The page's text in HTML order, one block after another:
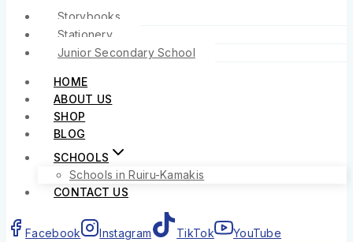
Storybooks
Stationery
Junior Secondary School
HOME
ABOUT US
SHOP
BLOG
SCHOOLS
Schools in Ruiru-Kamakis
CONTACT US
Facebook Instagram TikTok
YouTube